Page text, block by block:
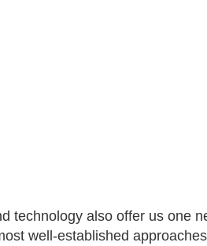
technology also offer us one
well-established